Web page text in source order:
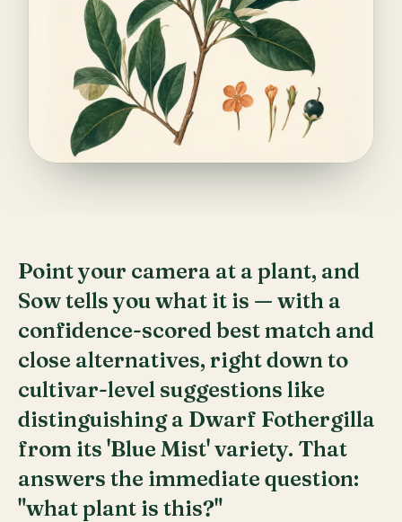
Point your camera at a plant, and
Sow tells you what it is — with a
confidence-scored best match and
close alternatives, right down to
cultivar-level suggestions like
distinguishing a Dwarf Fothergilla
from its 'Blue Mist' variety. That
answers the immediate question:
"what plant is this?"